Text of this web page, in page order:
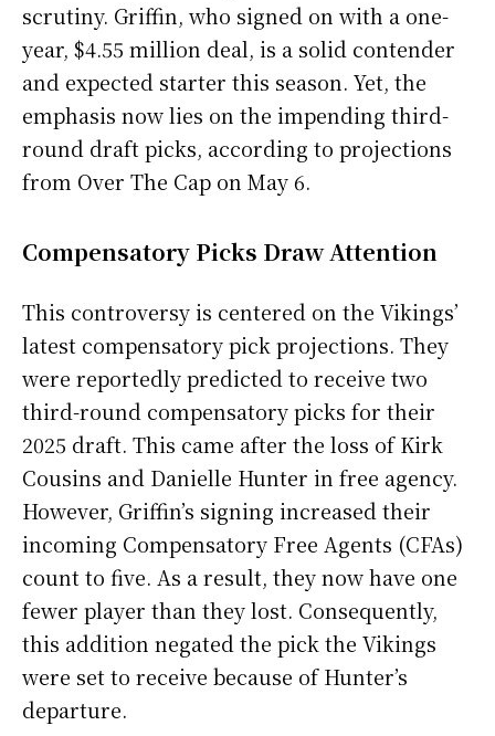
scrutiny. Griffin, who signed on with a one-
year, $4.55 million deal, is a solid contender
and expected starter this season. Yet, the
emphasis now lies on the impending third-
round draft picks, according to projections
from Over The Cap on May 6.
Compensatory Picks Draw Attention
This controversy is centered on the Vikings’
latest compensatory pick projections. They
were reportedly predicted to receive two
third-round compensatory picks for their
2025 draft. This came after the loss of Kirk
Cousins and Danielle Hunter in free agency.
However, Griffin’s signing increased their
incoming Compensatory Free Agents (CFAs)
count to five. As a result, they now have one
fewer player than they lost. Consequently,
this addition negated the pick the Vikings
were set to receive because of Hunter’s
departure.